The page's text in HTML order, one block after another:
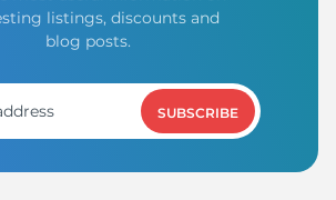
listings, discounts and
blog posts.
SUBSCRIBE